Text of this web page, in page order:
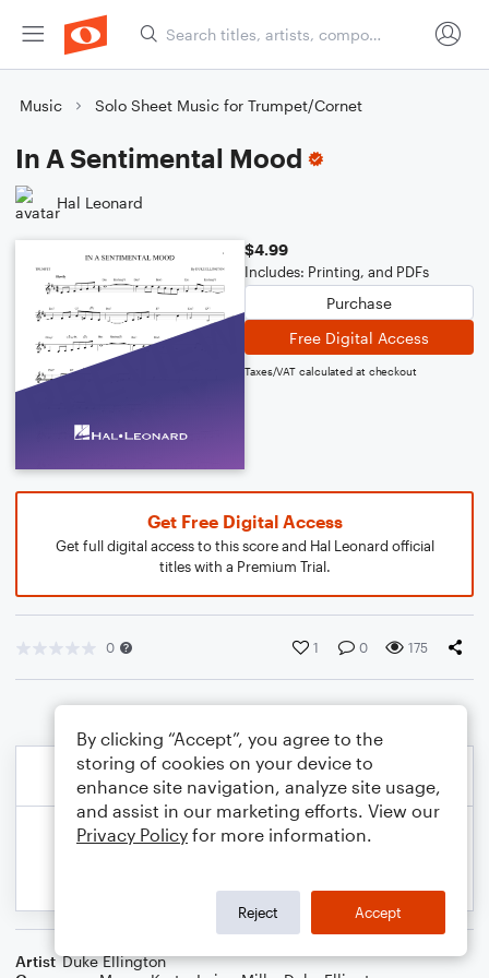
Music Solo Sheet Music for Trumpet/Cornet
In A Sentimental Mood
Hal Leonard
$4.99
Includes: Printing, and PDFs
Purchase
Free Digital Access
Taxes/VAT calculated at checkout
Get Free Digital Access
Get full digital access to this score and Hal Leonard official
titles with a Premium Trial.
0 1 0 175
Artist Duke Ellington
By clicking “Accept”, you agree to the
storing of cookies on your device to
enhance site navigation, analyze site usage,
and assist in our marketing efforts. View our
Privacy Policy for more information.
Reject Accept